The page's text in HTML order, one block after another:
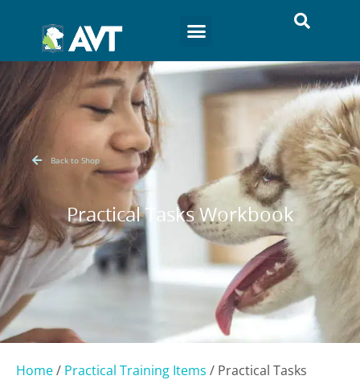
Back to Shop
Practical Tasks Workbook
Home/ Practical Training Items / Practical Tasks